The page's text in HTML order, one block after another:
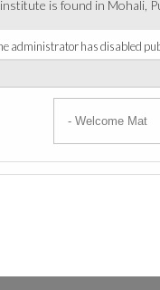
is found in Mohali,
administrator has disabled